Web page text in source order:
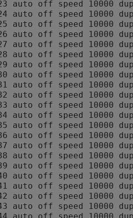
auto off speed 10000
auto off speed 10000
auto off speed 10000
auto off speed 10000
auto off speed 10000
auto off speed 10000
auto off speed 10000
auto off speed 10000
auto off speed 10000
auto off speed 10000
auto off speed 10000
auto off speed 10000
auto off speed 10000
auto off speed 10000
auto off speed 10000
auto off speed 10000
auto off speed 10000
auto off speed 10000
auto off speed 10000
auto off speed 10000
auto off speed 10000